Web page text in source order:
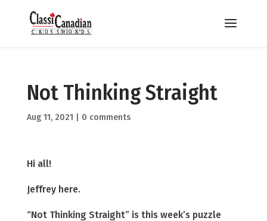
Not Thinking Straight
Aug 11, 2021 0 comments
Hi all!
Jeffrey here.
“Not Thinking Straight” is this week’s puzzle